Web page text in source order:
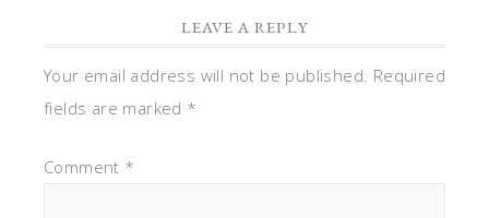
LEAVE A REPLY
Your email address will not be published. Required
fields are marked *
Comment *